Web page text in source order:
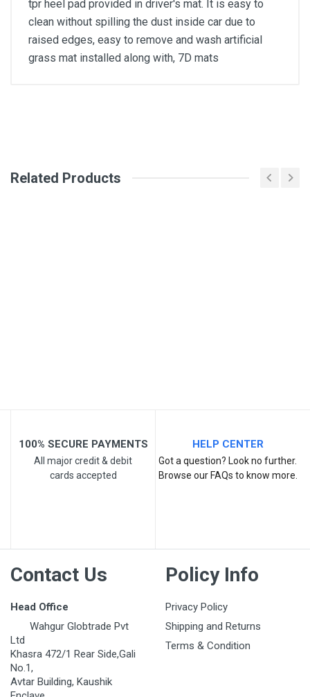
tpr heel pad provided in driver's mat. It is easy to
clean without spilling the dust inside car due to
raised edges, easy to remove and wash artificial
grass mat installed along with, 7D mats
Review Stars
Post Your Review
Related Products
100% SECURE PAYMENTS
All major credit & debit
cards accepted
HELP CENTER
Got a question? Look no further.
Browse our FAQs to know more.
Contact Us
Head Office
Wahgur Globtrade Pvt
Ltd
Khasra 472/1 Rear Side,Gali
No.1,
Avtar Building, Kaushik
Policy Info
Privacy Policy
Shipping and Returns
Terms & Condition